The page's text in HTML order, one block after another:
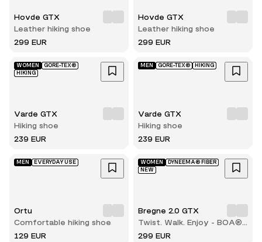
Hovde GTX
Leather hiking shoe
299 EUR
Hovde GTX
Leather hiking shoe
299 EUR
WOMEN
GORE-TEX®
HIKING
Varde GTX
Hiking shoe
239 EUR
MEN GORE-TEX® HIKING
Varde GTX
Hiking shoe
239 EUR
MEN EVERYDAY USE
Ortu
Comfortable hiking shoe
129 EUR
WOMEN
DYNEEMA® FIBER
NEW
Bregne 2.0 GTX
Twist. Walk. Enjoy - BOA®
comfort with every step
299 EUR